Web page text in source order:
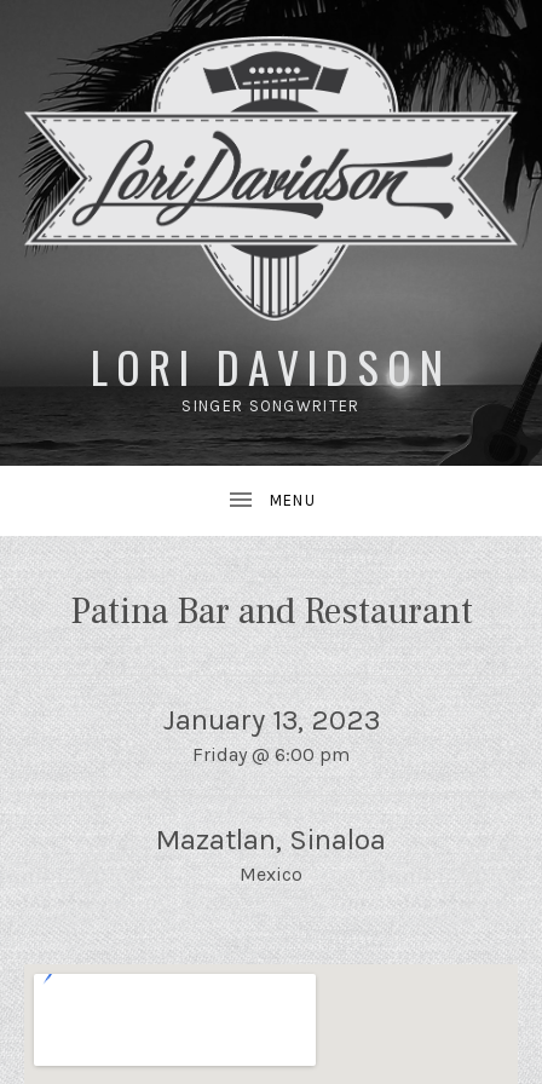
LORI DAVIDSON
SINGER SONGWRITER
Patina Bar and Restaurant
January 13, 2023
Friday @ 6:00 pm
Mazatlan, Sinaloa
Mexico